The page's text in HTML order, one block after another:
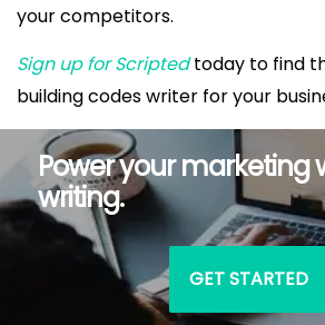
your competitors.
Sign up for Scriptedtoday to find
building codes writer for your
Power your marketing
writing.
GET STARTED